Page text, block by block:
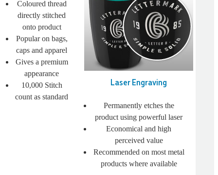
Coloured thread
directly stitched
onto product
Popular on bags,
caps and apparel
Gives a premium
appearance
10,000 Stitch
count as standard
Laser Engraving
Permanently etches the
product using powerful laser
Economical and high
perceived value
Recommended on most metal
products where available